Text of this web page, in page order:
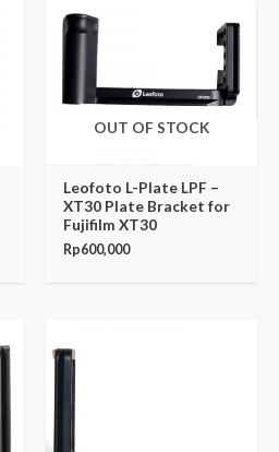
OUT OF STOCK
Leofoto L-Plate LPF –
XT30 Plate Bracket for
Fujifilm XT30
Rp600,000